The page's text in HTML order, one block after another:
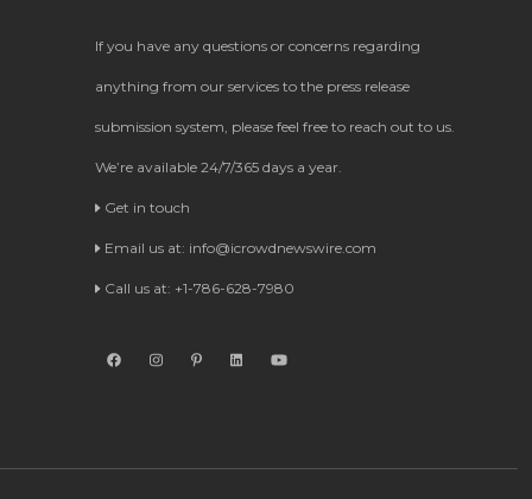
If you have any questions or concerns regarding
anything from our services to the press release
submission system, please feel free to reach out to us.
We’re available 24/7/365 days a year.
Get in touch
Email us at: info@icrowdnewswire.com
Call us at: +1-786-628-7980